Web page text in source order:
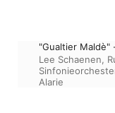
"Gualtier Maldè"
Lee Schaenen,
Alarie